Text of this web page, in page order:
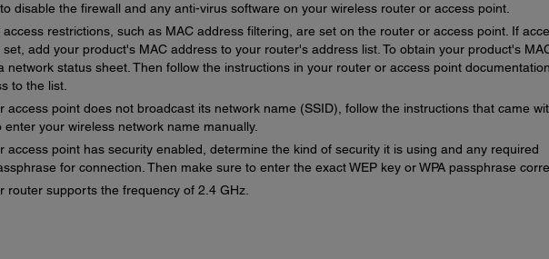
disable the firewall and any anti-virus software on your wireless router or access point.
restrictions, such as MAC address filtering, are set on the router or access point. If
add your product's MAC address to your router's address list. To obtain your product's
network status sheet. Then follow the instructions in your router or access point
to the list.
access point does not broadcast its network name (SSID), follow the instructions that came
your wireless network name manually.
access point has security enabled, determine the kind of security it is using and any required
for connection. Then make sure to enter the exact WEP key or WPA passphrase
router supports the frequency of 2.4 GHz.